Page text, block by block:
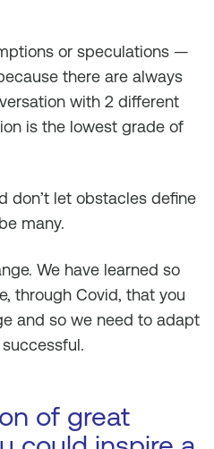
or speculations —
there are always
with 2 different
is the lowest grade of
don’t let obstacles define
many.
We have learned so
through Covid, that you
and so we need to adapt
of great